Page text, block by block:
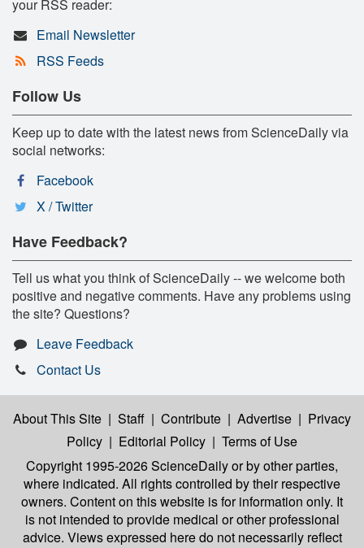
your RSS reader:
Email Newsletter
RSS Feeds
Follow Us
Keep up to date with the latest news from ScienceDaily via
social networks:
Facebook
X / Twitter
Have Feedback?
Tell us what you think of ScienceDaily -- we welcome both
positive and negative comments. Have any problems using
the site? Questions?
Leave Feedback
Contact Us
About This Site | Staff | Contribute | Advertise | Privacy
Policy | Editorial Policy | Terms of Use
Copyright 1995-2026 ScienceDailyor by other parties,
where indicated. All rights controlled by their respective
owners. Content on this website is for information only. It
is not intended to provide medical or other professional
advice. Views expressed here do not necessarily reflect